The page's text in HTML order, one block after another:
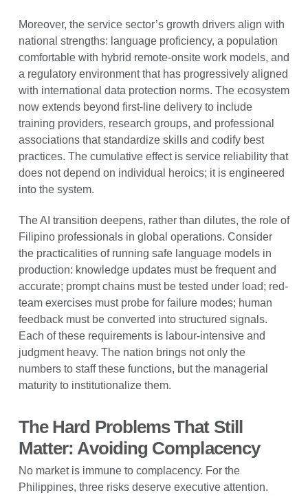
Moreover, the service sector’s growth drivers align with
national strengths: language proficiency, a population
comfortable with hybrid remote-onsite work models, and
a regulatory environment that has progressively aligned
with international data protection norms. The ecosystem
now extends beyond first-line delivery to include
training providers, research groups, and professional
associations that standardize skills and codify best
practices. The cumulative effect is service reliability that
does not depend on individual heroics; it is engineered
into the system.
The AI transition deepens, rather than dilutes, the role of
Filipino professionals in global operations. Consider
the practicalities of running safe language models in
production: knowledge updates must be frequent and
accurate; prompt chains must be tested under load; red-
team exercises must probe for failure modes; human
feedback must be converted into structured signals.
Each of these requirements is labour-intensive and
judgment heavy. The nation brings not only the
numbers to staff these functions, but the managerial
maturity to institutionalize them.
The Hard Problems That Still
Matter: Avoiding Complacency
No market is immune to complacency. For the
Philippines, three risks deserve executive attention.